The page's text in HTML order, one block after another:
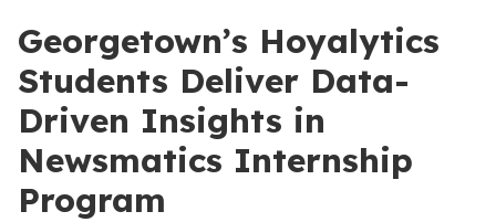
Georgetown’s Hoyalytics
Students Deliver Data-
Driven Insights in
Newsmatics Internship
Program